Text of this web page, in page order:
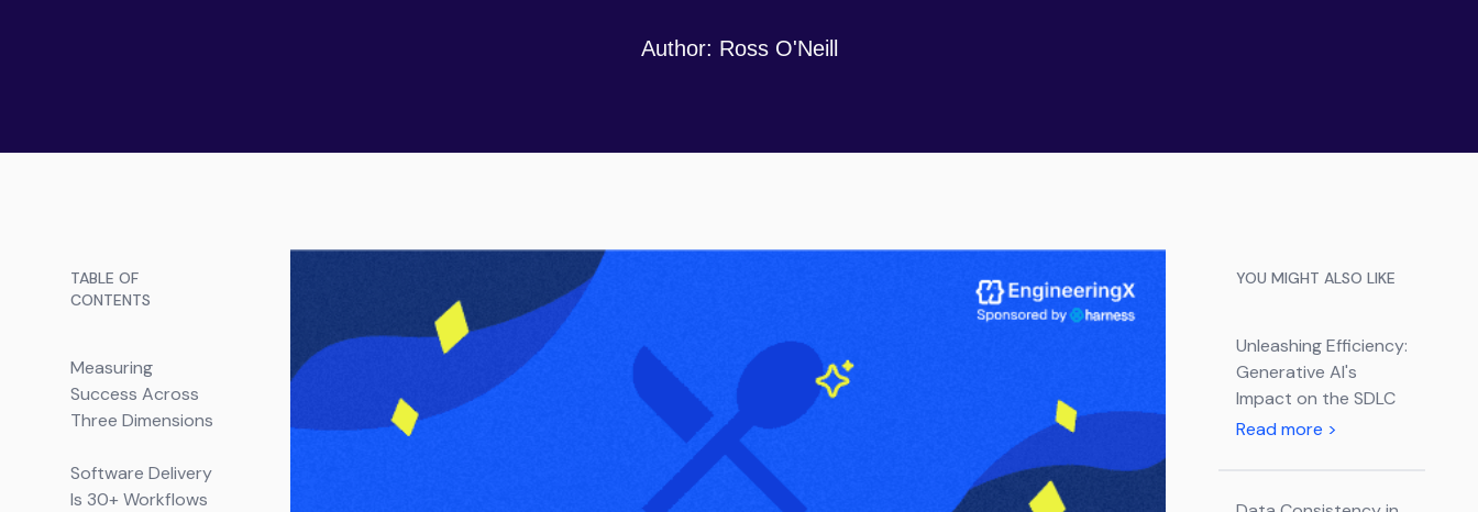
Author: Ross O'Neill
TABLE OF
CONTENTS
Measuring
Success Across
Three Dimensions
Software Delivery
Is 30+ Workflows
YOU MIGHT ALSO LIKE
Unleashing Efficiency:
Generative AI's
Impact on the SDLC
Read more >